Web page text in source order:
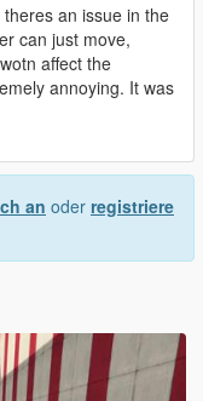
an issue in the
can just move,
affect the
annoying. It was
an oder registriere